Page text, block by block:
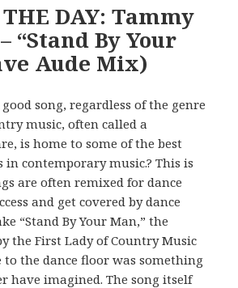
THE DAY: Tammy
“Stand By Your
Aude Mix)
song, regardless of the genre
music, often called a
is home to some of the best
in contemporary music.? This is
are often remixed for dance
and get covered by dance
“Stand By Your Man,” the
the First Lady of Country Music
the dance floor was something
have imagined. The song itself